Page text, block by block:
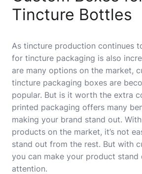
Tincture Bottles
As tincture production continues
for tincture packaging is also
are many options on the market,
tincture packaging boxes are
popular. But is it worth the extra
printed packaging offers many
making your brand stand out.
products on the market, it’s not
stand out from the rest. But with
you can make your product
attention.